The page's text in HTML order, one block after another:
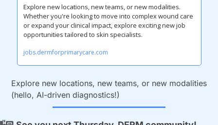
Explore new locations, new teams, or new modalities.
Whether you're looking to move into complex wound care
or expand your clinical impact, explore exciting new job
opportunities tailored to skin specialists.
jobs.dermforprimarycare.com
Explore new locations, new teams, or new modalities
(hello, AI-driven diagnostics!)